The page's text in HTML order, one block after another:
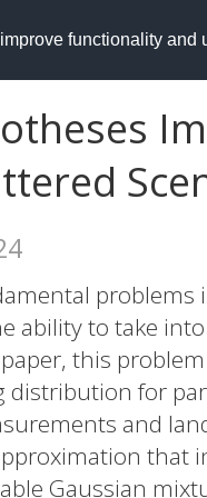
functionality and
ability to take
this
distribution for
and
that
Gaussian